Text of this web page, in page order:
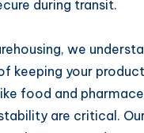
during transit.
we
keeping your
food and
are critical.